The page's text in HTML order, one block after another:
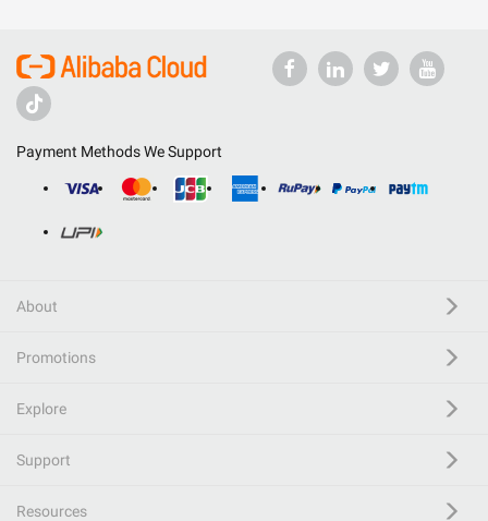
Payment Methods We Support
About
Promotions
Explore
Support
Resources